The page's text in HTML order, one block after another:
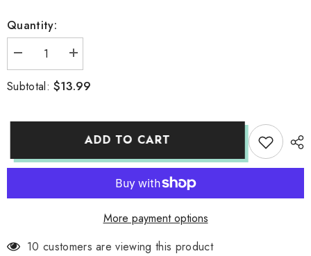
Quantity:
Decrease
quantity
sake
Increase
quantity
sake
Subtotal:$13.99
ADD TO CART
More payment options
10 customers are viewing this product